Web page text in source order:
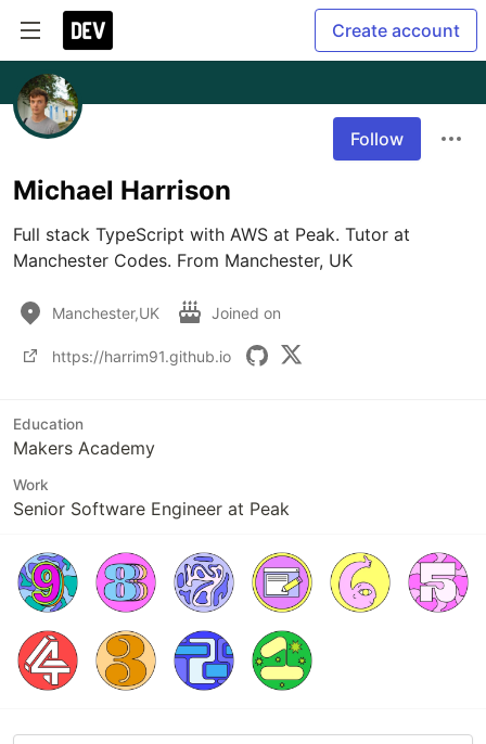
Create account
Follow
Michael Harrison
Full stack TypeScript with AWS at Peak. Tutor at
Manchester Codes. From Manchester, UK
Manchester,UK Joined on
https://harrim91.github.io
Education
Makers Academy
Work
Senior Software Engineer at Peak